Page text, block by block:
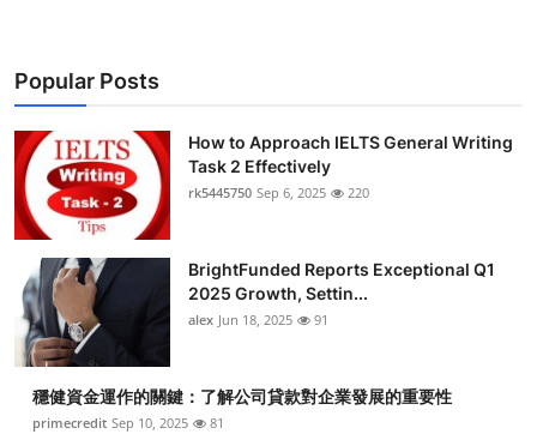
Business
Finance
Tech
Real Estate
General
Top 10
Popular Posts
How to Approach IELTS General Writing
Task 2 Effectively
rk5445750 Sep 6, 2025 220
BrightFunded Reports Exceptional Q1
2025 Growth, Settin...
alex Jun 18, 2025 91
穩健資金運作的關鍵：了解公司貸款對企業發展的重要性
primecredit Sep 10, 2025 81